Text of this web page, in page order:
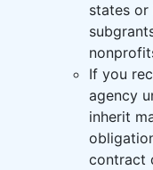
states or
If you
agency
inherit
contract